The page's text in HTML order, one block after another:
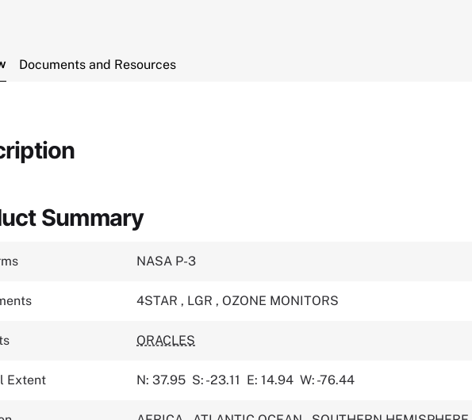
Documents and Resources
Summary
NASA P-3
4STAR , LGR , OZONE MONITORS
ORACLES
Extent N: 37.95 S: -23.11 E: 14.94 W: -76.44